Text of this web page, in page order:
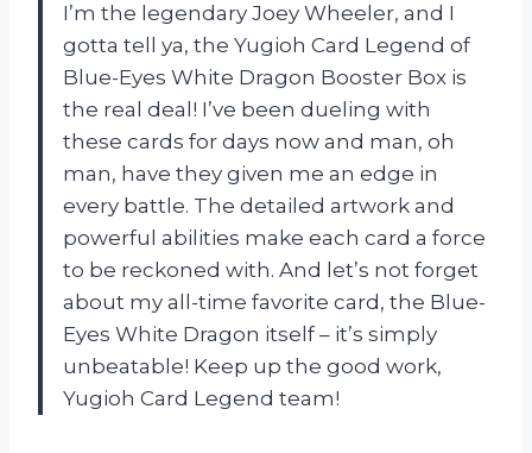
I’m the legendary Joey Wheeler, and I
gotta tell ya, the Yugioh Card Legend of
Blue-Eyes White Dragon Booster Box is
the real deal! I’ve been dueling with
these cards for days now and man, oh
man, have they given me an edge in
every battle. The detailed artwork and
powerful abilities make each card a force
to be reckoned with. And let’s not forget
about my all-time favorite card, the Blue-
Eyes White Dragon itself – it’s simply
unbeatable! Keep up the good work,
Yugioh Card Legend team!